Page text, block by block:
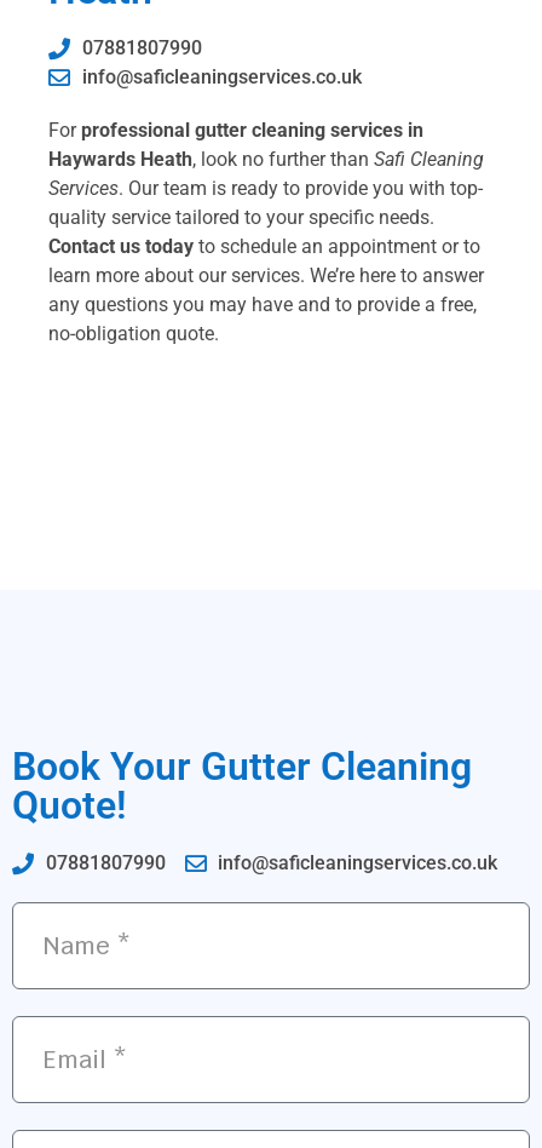
07881807990
info@saficleaningservices.co.uk
For professional gutter cleaning services in
Haywards Heath, look no further than Safi Cleaning
Services. Our team is ready to provide you with top-
quality service tailored to your specific needs.
Contact us today to schedule an appointment or to
learn more about our services. We’re here to answer
any questions you may have and to provide a free,
no-obligation quote.
Book Your Gutter Cleaning
Quote!
07881807990 info@saficleaningservices.co.uk